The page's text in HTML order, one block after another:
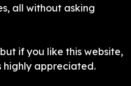
all without asking
if you like this website,
highly appreciated.